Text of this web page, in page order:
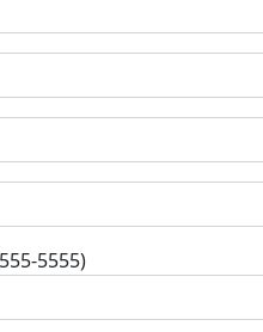
5555)